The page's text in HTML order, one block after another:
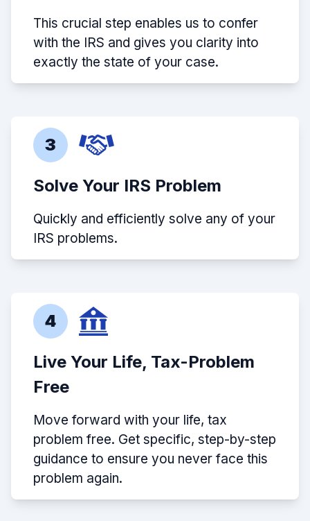
This crucial step enables us to confer
with the IRS and gives you clarity into
exactly the state of your case.
3
Solve Your IRS Problem
Quickly and efficiently solve any of your
IRS problems.
4
Live Your Life, Tax-Problem
Free
Move forward with your life, tax
problem free. Get specific, step-by-step
guidance to ensure you never face this
problem again.